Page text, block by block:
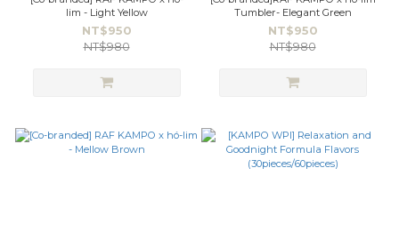
lim - Light Yellow
NT$950
NT$980
Tumbler- Elegant Green
NT$950
NT$980